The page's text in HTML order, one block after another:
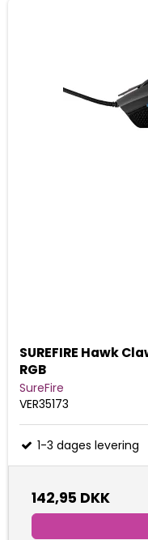
SUREFIRE Hawk
RGB
SureFire
VER35173
1-3 dages levering
142,95 DKK